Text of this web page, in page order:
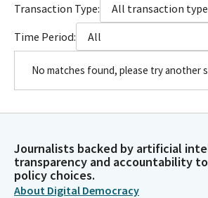
Transaction Type:
All transaction
Time Period:
All
No matches found, please try another
Journalists backed by artificial
transparency and accountability
policy choices.
About Digital Democracy